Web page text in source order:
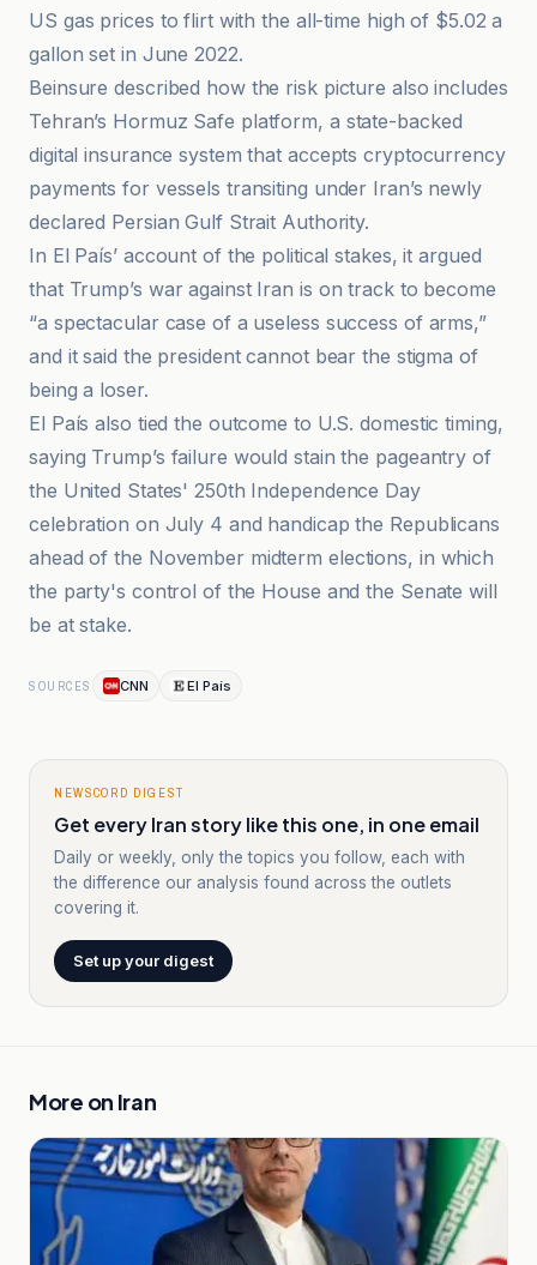
US gas prices to flirt with the all-time high of $5.02 a
gallon set in June 2022.
Beinsure described how the risk picture also includes
Tehran’s Hormuz Safe platform, a state-backed
digital insurance system that accepts cryptocurrency
payments for vessels transiting under Iran’s newly
declared Persian Gulf Strait Authority.
In El País’ account of the political stakes, it argued
that Trump’s war against Iran is on track to become
“a spectacular case of a useless success of arms,”
and it said the president cannot bear the stigma of
being a loser.
El País also tied the outcome to U.S. domestic timing,
saying Trump’s failure would stain the pageantry of
the United States' 250th Independence Day
celebration on July 4 and handicap the Republicans
ahead of the November midterm elections, in which
the party's control of the House and the Senate will
be at stake.
SOURCES CNN El País
NEWSCORD DIGEST
Get every Iran story like this one, in one email
Daily or weekly, only the topics you follow, each with
the difference our analysis found across the outlets
covering it.
Set up your digest
More on Iran